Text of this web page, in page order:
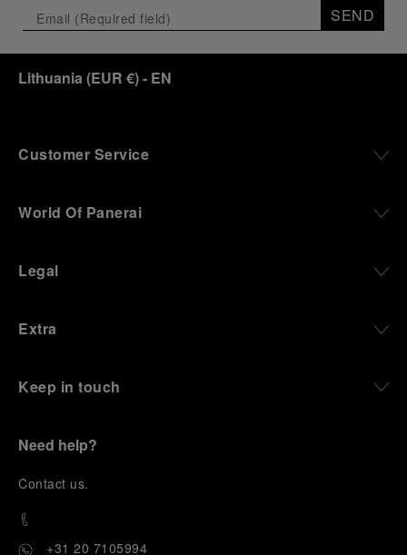
SEND
Lithuania (EUR €)- EN
Customer Service
World Of Panerai
Legal
Extra
Keep in touch
Need help?
Contact us.
+31 20 7105994